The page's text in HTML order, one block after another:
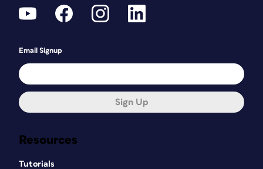
Resources
Tutorials
Email Signup
Sign Up